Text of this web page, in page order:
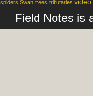
spiders Swan trees tributaries video
Field Notes is